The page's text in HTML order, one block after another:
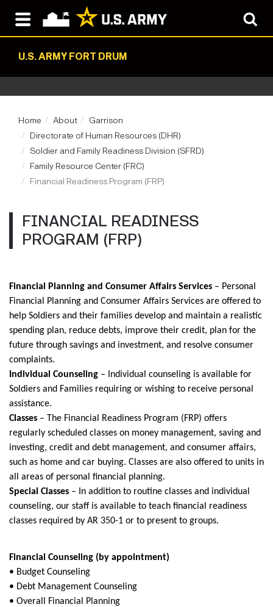
U.S. ARMY FORT DRUM
Home About
Garrison
Directorate of Human Resources (DHR)
Soldier and Family Readiness Division (SFRD)
Family Resource Center (FRC)
Financial Readiness Program (FRP)
FINANCIAL READINESS
PROGRAM (FRP)
Financial Planning and Consumer Affairs Services – Personal
Financial Planning and Consumer Affairs Services are offered to
help Soldiers and their families develop and maintain a realistic
spending plan, reduce debts, improve their credit, plan for the
future through savings and investment, and resolve consumer
complaints.
Individual Counseling – Individual counseling is available for
Soldiers and Families requiring or wishing to receive personal
assistance.
Classes – The Financial Readiness Program (FRP) offers
regularly scheduled classes on money management, saving and
investing, credit and debt management, and consumer affairs,
such as home and car buying. Classes are also offered to units in
all areas of personal financial planning.
Special Classes – In addition to routine classes and individual
counseling, our staff is available to teach financial readiness
classes required by AR 350-1 or to present to groups.
Financial Counseling (by appointment)
• Budget Counseling
• Debt Management Counseling
• Overall Financial Planning